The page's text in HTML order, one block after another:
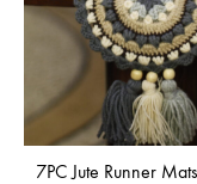
7PC Jute Runner